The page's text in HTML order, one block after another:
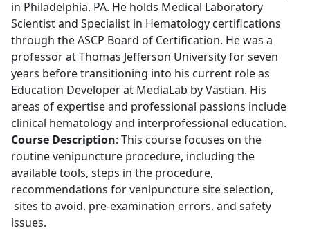
in Philadelphia, PA. He holds Medical Laboratory
Scientist and Specialist in Hematology certifications
through the ASCP Board of Certification. He was a
professor at Thomas Jefferson University for seven
years before transitioning into his current role as
Education Developer at MediaLab by Vastian. His
areas of expertise and professional passions include
clinical hematology and interprofessional education.
Course Description: This course focuses on the
routine venipuncture procedure, including the
available tools, steps in the procedure,
recommendations for venipuncture site selection,
sites to avoid, pre-examination errors, and safety
issues.